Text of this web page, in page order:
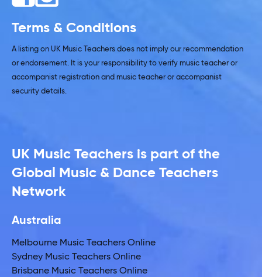
Terms & Conditions
A listing on UK Music Teachers does not imply our recommendation
or endorsement. It is your responsibility to verify music teacher or
accompanist registration and music teacher or accompanist
security details.
UK Music Teachers is part of the
Global Music & Dance Teachers
Network
Australia
Melbourne Music Teachers Online
Sydney Music Teachers Online
Brisbane Music Teachers Online